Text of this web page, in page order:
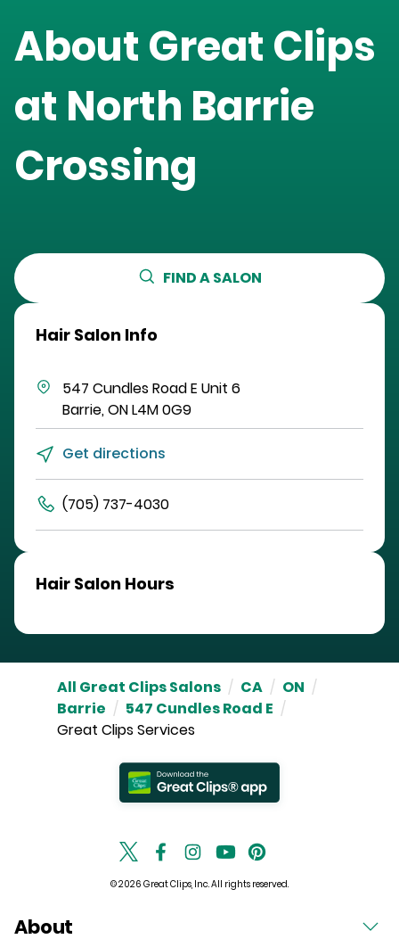
About Great Clips
at North Barrie
Crossing
FIND A SALON
Hair Salon Info
547 Cundles Road E Unit 6
Barrie,ONL4M 0G9
Get directions
(705) 737-4030
Hair Salon Hours
All Great Clips Salons / CA / ON /
Barrie / 547 Cundles Road E /
Great Clips Services
© 2026 Great Clips, Inc. All rights reserved.
About